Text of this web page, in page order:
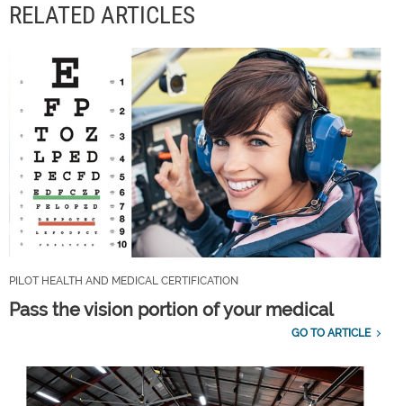
RELATED ARTICLES
PILOT HEALTH AND MEDICAL CERTIFICATION
Pass the vision portion of your medical
GO TO ARTICLE